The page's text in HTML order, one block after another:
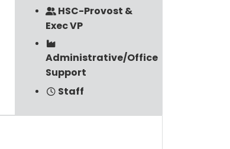
HSC-Provost &
Exec VP
Administrative/Office
Support
Staff